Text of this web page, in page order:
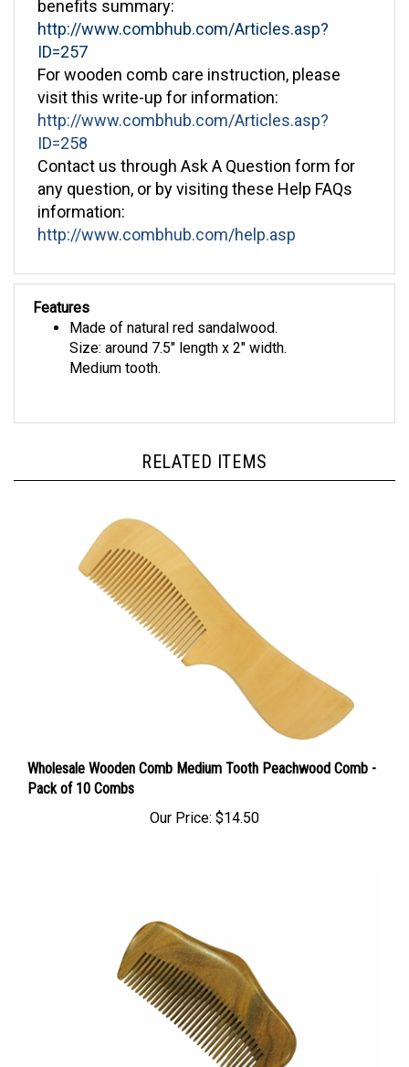
http://www.combhub.com/Articles.asp?
ID=257
For wooden comb care instruction, please
visit this write-up for information:
http://www.combhub.com/Articles.asp?
ID=258
Contact us through Ask A Question form for
any question, or by visiting these Help FAQs
information:
http://www.combhub.com/help.asp
Made of natural red sandalwood.
Size: around 7.5" length x 2" width.
Medium tooth.
Pack of 10 Combs